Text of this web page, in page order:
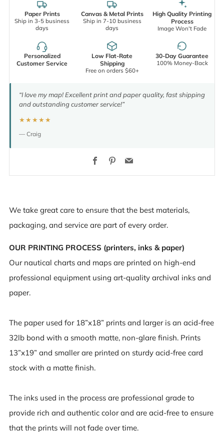
Paper Prints
Ship in 3-5 business
days
Canvas & Metal Prints
Ship in 7-10 business
days
High Quality Printing
Process
Image Won't Fade
Personalized
Customer Service
Low Flat-Rate
Shipping
Free on orders $60+
30-Day Guarantee
100% Money-Back
“I love my map! Excellent print and paper quality, fast shipping
and outstanding customer service!”
★★★★★
— Craig
FacebookPinterest
Email
We take great care to ensure that the best materials,
packaging, and service are part of every order.
OUR PRINTING PROCESS (printers, inks & paper)
Our nautical charts and maps are printed on high-end
professional equipment using art-quality archival inks and
paper.
The paper used for 18”x18” prints and larger is an acid-free
32lb bond with a smooth matte, non-glare finish. Prints
13”x19” and smaller are printed on sturdy acid-free card
stock with a matte finish.
The inks used in the process are professional grade to
provide rich and authentic color and are acid-free to ensure
that the prints will not fade over time.